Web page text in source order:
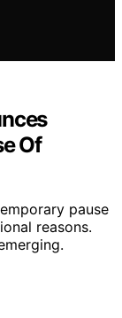
Of
pause
reasons.